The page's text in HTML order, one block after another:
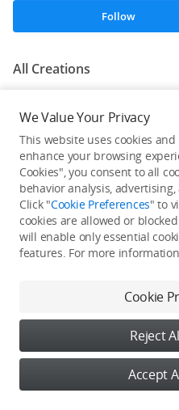
Follow
All Creations
He / She hasn't
We Value Your Privacy
This website uses cookies
enhance your browsing
Cookies", you consent to all
behavior analysis,
Click "Cookie Preferences" to
cookies are allowed or
will enable only essential
features. For more
Cookie
Reject
Accept